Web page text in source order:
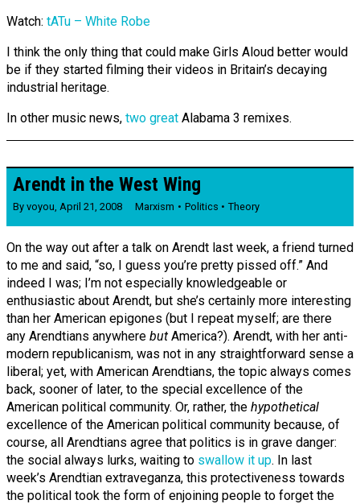
Watch: tATu – White Robe
I think the only thing that could make Girls Aloud better would
be if they started filming their videos in Britain’s decaying
industrial heritage.
In other music news, two great Alabama 3 remixes.
Arendt in the West Wing
By voyou April 21, 2008 Marxism Politics Theory
On the way out after a talk on Arendt last week, a friend turned
to me and said, “so, I guess you’re pretty pissed off.” And
indeed I was; I’m not especially knowledgeable or
enthusiastic about Arendt, but she’s certainly more interesting
than her American epigones (but I repeat myself; are there
any Arendtians anywhere but America?). Arendt, with her anti-
modern republicanism, was not in any straightforward sense a
liberal; yet, with American Arendtians, the topic always comes
back, sooner of later, to the special excellence of the
American political community. Or, rather, the hypothetical
excellence of the American political community because, of
course, all Arendtians agree that politics is in grave danger:
the social always lurks, waiting to swallow it up. In last
week’s Arendtian extraveganza, this protectiveness towards
the political took the form of enjoining people to forget the